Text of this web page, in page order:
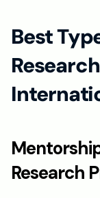
Best
Research